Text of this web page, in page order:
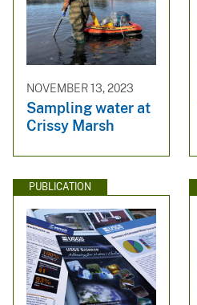
NOVEMBER 13, 2023
Sampling water at
Crissy Marsh
PUBLICATION